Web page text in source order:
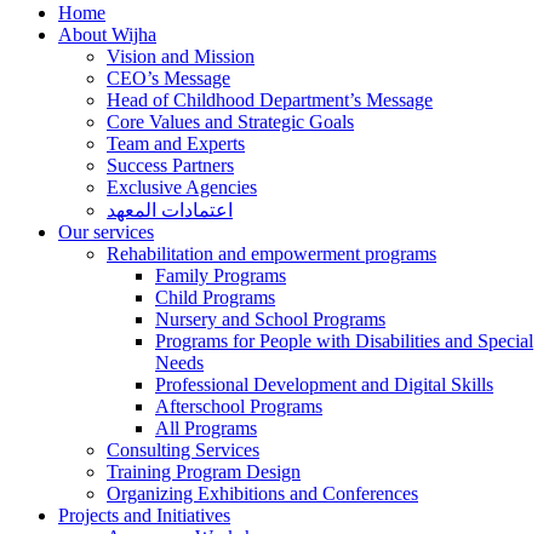
Home
About Wijha
Vision and Mission
CEO’s Message
Head of Childhood Department’s Message
Core Values and Strategic Goals
Team and Experts
Success Partners
Exclusive Agencies
اعتمادات المعهد
Our services
Rehabilitation and empowerment programs
Family Programs
Child Programs
Nursery and School Programs
Programs for People with Disabilities and Special
Needs
Professional Development and Digital Skills
Afterschool Programs
All Programs
Consulting Services
Training Program Design
Organizing Exhibitions and Conferences
Projects and Initiatives